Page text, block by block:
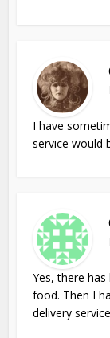
I have
service would
Yes, there
food. Then I
delivery